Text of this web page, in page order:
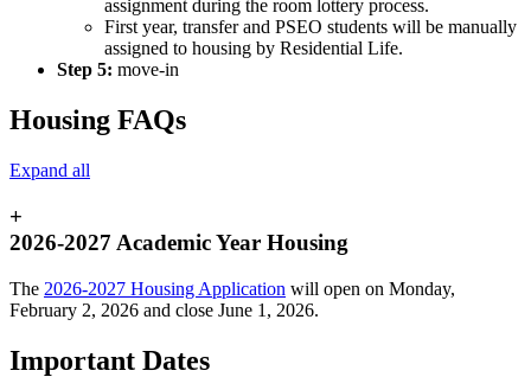
assignment during the room lottery process.
First year, transfer and PSEO students will be manually
assigned to housing by Residential Life.
Step 5: move-in
Housing FAQs
Expand all
+
2026-2027 Academic Year Housing
The 2026-2027 Housing Application will open on Monday,
February 2, 2026 and close June 1, 2026.
Important Dates